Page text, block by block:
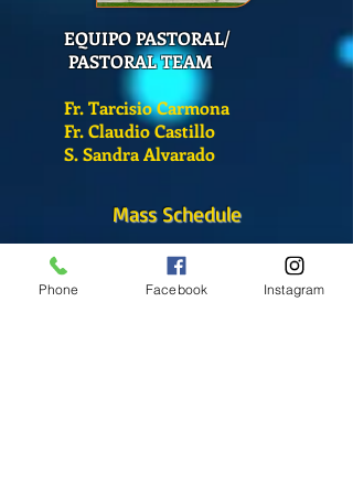
EQUIPO PASTORAL/
PASTORAL TEAM
Fr. Tarcisio Carmona
Fr. Claudio Castillo
S. Sandra Alvarado
Mass Schedule
Monday-Friday
(Chapel)
Phone Facebook Instagram